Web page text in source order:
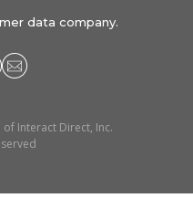
data company.
Interact Direct, Inc.